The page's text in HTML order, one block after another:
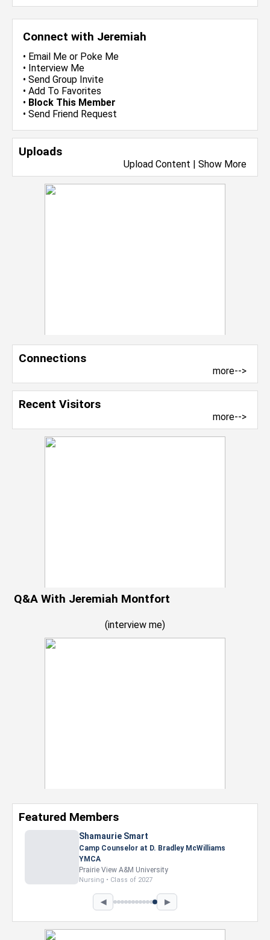
Connect with Jeremiah
• Email Me or Poke Me
• Interview Me
• Send Group Invite
• Add To Favorites
• Block This Member
• Send Friend Request
Uploads
Upload Content | Show More
Connections
more-->
Recent Visitors
more-->
Q&A With Jeremiah Montfort
(interview me)
Featured Members
Shamaurie Smart
Camp Counselor at D. Bradley McWilliams
YMCA
Prairie View A&M University
Nursing • Class of 2027
◀ ▶